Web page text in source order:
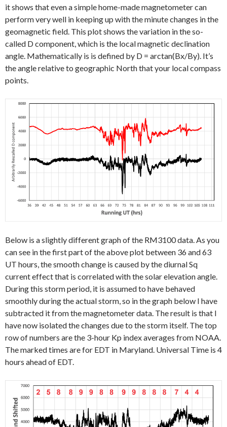
it shows that even a simple home-made magnetometer can
perform very well in keeping up with the minute changes in the
geomagnetic field. This plot shows the variation in the so-
called D component, which is the local magnetic declination
angle. Mathematically is is defined by D = arctan(Bx/By). It’s
the angle relative to geographic North that your local compass
points.
Below is a slightly different graph of the RM3100 data. As you
can see in the first part of the above plot between 36 and 63
UT hours, the smooth change is caused by the diurnal Sq
current effect that is correlated with the solar elevation angle.
During this storm period, it is assumed to have behaved
smoothly during the actual storm, so in the graph below I have
subtracted it from the magnetometer data. The result is that I
have now isolated the changes due to the storm itself. The top
row of numbers are the 3-hour Kp index averages from NOAA.
The marked times are for EDT in Maryland. Universal Time is 4
hours ahead of EDT.